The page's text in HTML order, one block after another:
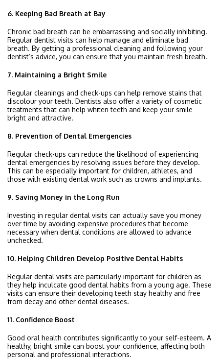
6. Keeping Bad Breath at Bay
Chronic bad breath can be embarrassing and socially inhibiting.
Regular dentist visits can help manage and eliminate bad
breath. By getting a professional cleaning and following your
dentist’s advice, you can ensure that you maintain fresh breath.
7. Maintaining a Bright Smile
Regular cleanings and check-ups can help remove stains that
discolour your teeth. Dentists also offer a variety of cosmetic
treatments that can help whiten teeth and keep your smile
bright and attractive.
8. Prevention of Dental Emergencies
Regular check-ups can reduce the likelihood of experiencing
dental emergencies by resolving issues before they develop.
This can be especially important for children, athletes, and
those with existing dental work such as crowns and implants.
9. Saving Money in the Long Run
Investing in regular dental visits can actually save you money
over time by avoiding expensive procedures that become
necessary when dental conditions are allowed to advance
unchecked.
10. Helping Children Develop Positive Dental Habits
Regular dental visits are particularly important for children as
they help inculcate good dental habits from a young age. These
visits can ensure their developing teeth stay healthy and free
from decay and other dental diseases.
11. Confidence Boost
Good oral health contributes significantly to your self-esteem. A
healthy, bright smile can boost your confidence, affecting both
personal and professional interactions.